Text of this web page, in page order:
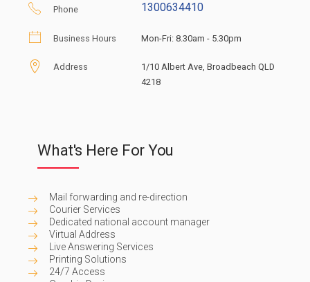
Phone 1300634410
Business Hours Mon-Fri: 8.30am - 5.30pm
Address
1/10 Albert Ave, Broadbeach QLD
4218
What's Here For You
Mail forwarding and re-direction
Courier Services
Dedicated national account manager
Virtual Address
Live Answering Services
Printing Solutions
24/7 Access